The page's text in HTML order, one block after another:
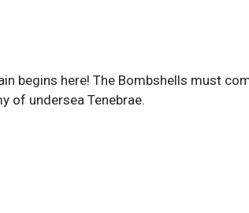
begins here! The Bombshells must
of undersea Tenebrae.